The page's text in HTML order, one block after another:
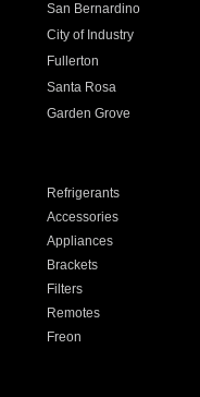
San Bernardino
City of Industry
Fullerton
Santa Rosa
Garden Grove
Refrigerants
Accessories
Appliances
Brackets
Filters
Remotes
Freon